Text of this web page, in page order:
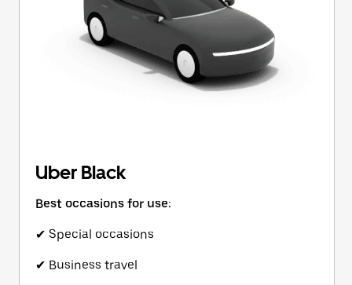
Uber Black
Best occasions for use:
✔ Special occasions
✔ Business travel